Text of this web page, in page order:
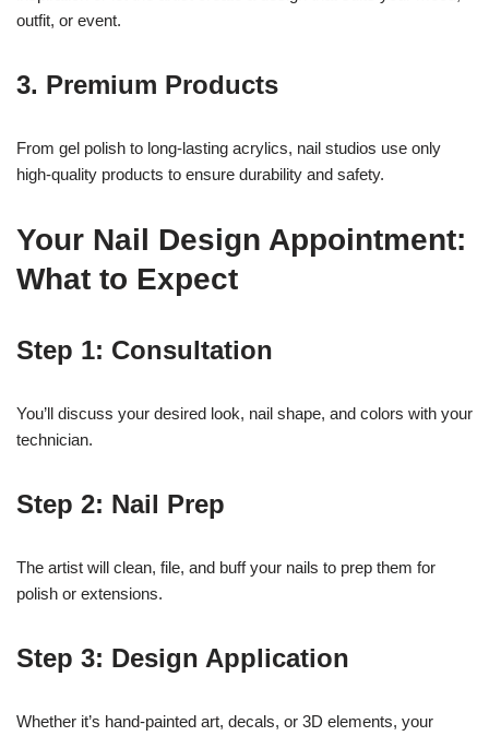
outfit, or event.
3. Premium Products
From gel polish to long-lasting acrylics, nail studios use only
high-quality products to ensure durability and safety.
Your Nail Design Appointment:
What to Expect
Step 1: Consultation
You’ll discuss your desired look, nail shape, and colors with your
technician.
Step 2: Nail Prep
The artist will clean, file, and buff your nails to prep them for
polish or extensions.
Step 3: Design Application
Whether it’s hand-painted art, decals, or 3D elements, your